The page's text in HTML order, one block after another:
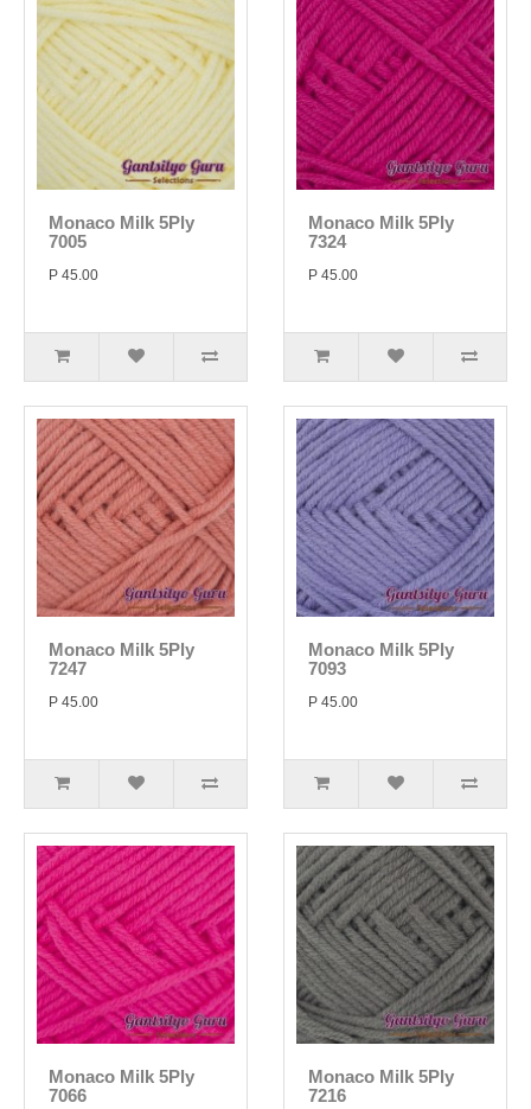
Monaco Milk 5Ply
7005
P 45.00
Monaco Milk 5Ply
7324
P 45.00
Monaco Milk 5Ply
7247
P 45.00
Monaco Milk 5Ply
7093
P 45.00
Monaco Milk 5Ply
7066
Monaco Milk 5Ply
7216